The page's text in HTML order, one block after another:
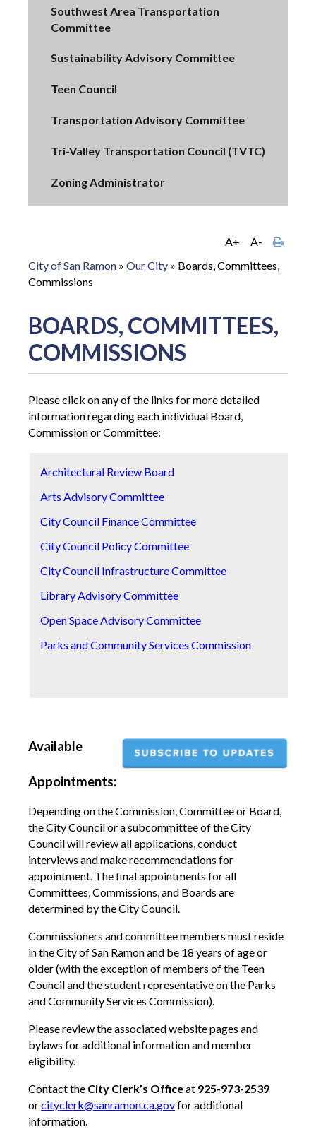
Southwest Area Transportation
Committee
Sustainability Advisory Committee
Teen Council
Transportation Advisory Committee
Tri-Valley Transportation Council (TVTC)
Zoning Administrator
A+
A-
City of San Ramon » Our City » Boards, Committees,
Commissions
BOARDS, COMMITTEES,
COMMISSIONS
Please click on any of the links for more detailed
information regarding each individual Board,
Commission or Committee:
Architectural Review Board
Arts Advisory Committee
City Council Finance Committee
City Council Policy Committee
City Council Infrastructure Committee
Library Advisory Committee
Open Space Advisory Committee
Parks and Community Services Commission
Available
Appointments:
Depending on the Commission, Committee or Board,
the City Council or a subcommittee of the City
Council will review all applications, conduct
interviews and make recommendations for
appointment. The final appointments for all
Committees, Commissions, and Boards are
determined by the City Council.
Commissioners and committee members must reside
in the City of San Ramon and be 18 years of age or
older (with the exception of members of the Teen
Council and the student representative on the Parks
and Community Services Commission).
Please review the associated website pages and
bylaws for additional information and member
eligibility.
Contact the City Clerk’s Officeat 925-973-2539
orcityclerk@sanramon.ca.govfor additional
information.